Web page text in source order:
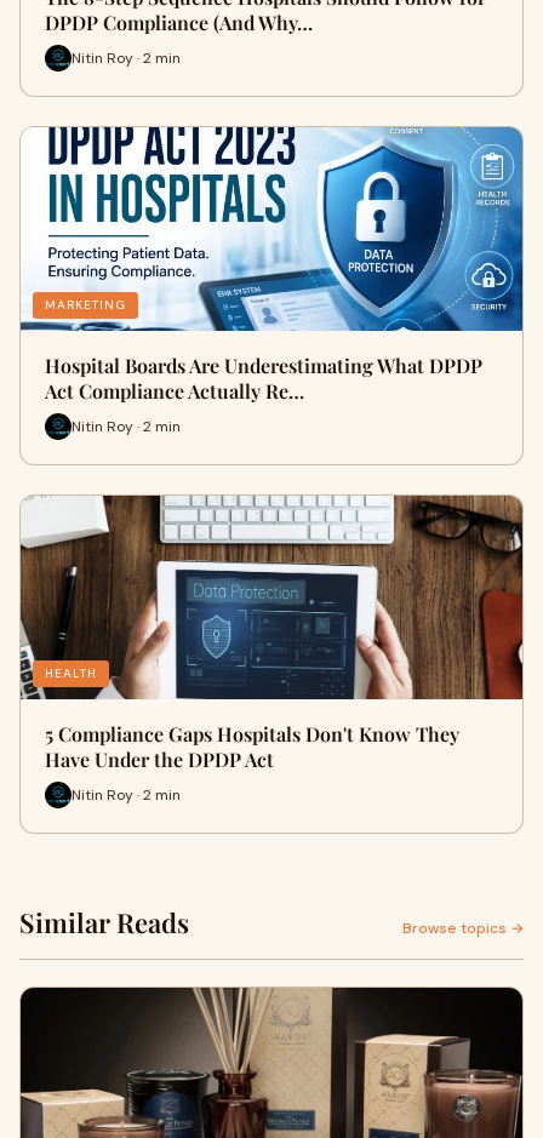
DPDP Compliance (And Why…
Nitin Roy · 2 min
MARKETING
Hospital Boards Are Underestimating What DPDP
Act Compliance Actually Re…
Nitin Roy · 2 min
HEALTH
5 Compliance Gaps Hospitals Don't Know They
Have Under the DPDP Act
Nitin Roy · 2 min
Similar Reads Browse topics →